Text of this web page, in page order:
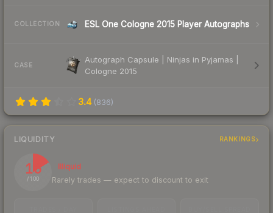
COLLECTION ESL One Cologne 2015 Player Autographs
CASE
Autograph Capsule | Ninjas in Pyjamas |
Cologne 2015
3.4 (836)
LIQUIDITY RANKINGS
16
/ 100
Illiquid
Rarely trades — expect to discount to exit